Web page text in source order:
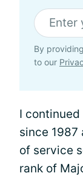
By
to our
I
since 1987
of service
rank of